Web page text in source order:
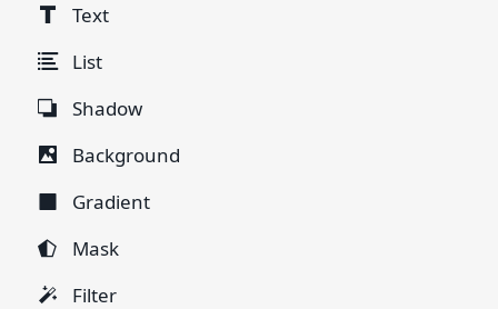
Text
List
Shadow
Background
Gradient
Mask
Filter